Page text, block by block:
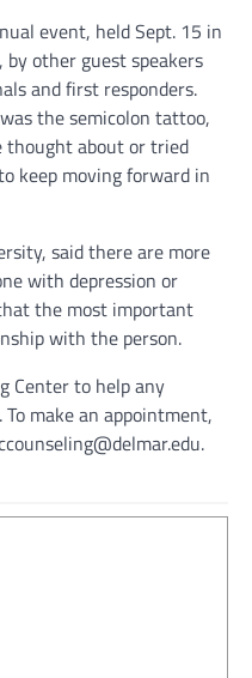
event, held Sept. 15 in
by other guest speakers
and first responders.
the semicolon tattoo,
thought about or tried
keep moving forward in
said there are more
with depression or
the most important
with the person.
Center to help any
make an appointment,